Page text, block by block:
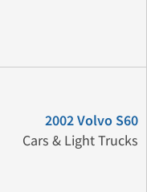
2002 Volvo S60
Cars & Light Trucks